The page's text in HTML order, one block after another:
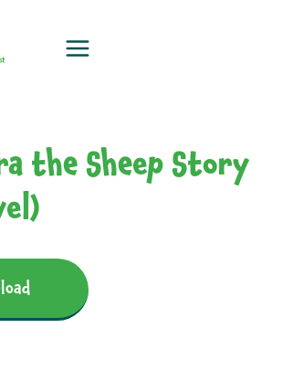
the Sheep Story